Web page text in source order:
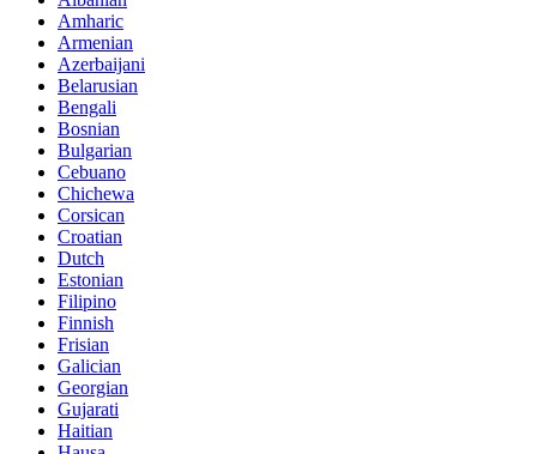
Amharic
Armenian
Azerbaijani
Belarusian
Bengali
Bosnian
Bulgarian
Cebuano
Chichewa
Corsican
Croatian
Dutch
Estonian
Filipino
Finnish
Frisian
Galician
Georgian
Gujarati
Haitian